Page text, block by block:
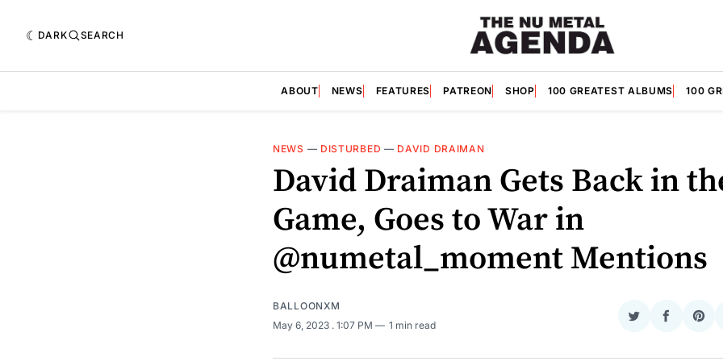
DARK SEARCH
ABOUT NEWS FEATURES PATREON SHOP 100 GREATEST ALBUMS 100
NEWS — DISTURBED — DAVID DRAIMAN
David Draiman Gets Back in
Game, Goes to War in
@numetal_moment Mentions
BALLOONXM
May 6, 2023 . 1:07 PM 1 min read
Share
Twitter
Share